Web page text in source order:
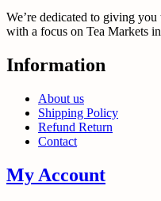
We’re dedicated to giving
with a focus on Tea Markets
Information
About us
Shipping Policy
Refund Return
Contact
My Account